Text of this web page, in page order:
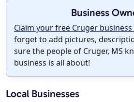
Business
Claim your free Cruger
forget to add pictures,
sure the people of Cruger, MS
business is all about!
Local Businesses